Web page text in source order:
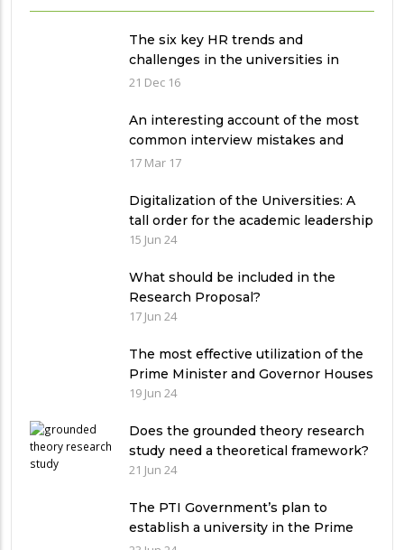
The six key HR trends and
challenges in the universities in
Pakistan
21 Dec 16
An interesting account of the most
common interview mistakes and
how to avoid them
17 Mar 17
Digitalization of the Universities: A
tall order for the academic leadership
15 Jun 24
What should be included in the
Research Proposal?
17 Jun 24
The most effective utilization of the
Prime Minister and Governor Houses
19 Jun 24
Does the grounded theory research
study need a theoretical framework?
21 Jun 24
The PTI Government’s plan to
establish a university in the Prime